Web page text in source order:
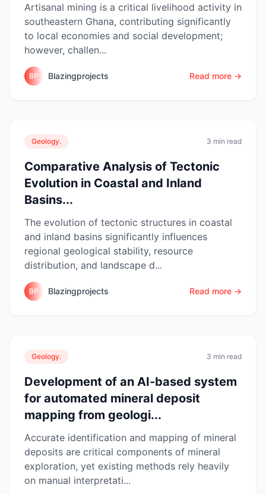
Artisanal mining is a critical livelihood activity in
southeastern Ghana, contributing significantly
to local economies and social development;
however, challen...
BP Blazingprojects Read more →
Geology. 3 min read
Comparative Analysis of Tectonic
Evolution in Coastal and Inland
Basins...
The evolution of tectonic structures in coastal
and inland basins significantly influences
regional geological stability, resource
distribution, and landscape d...
BP Blazingprojects Read more →
Geology. 3 min read
Development of an AI-based system
for automated mineral deposit
mapping from geologi...
Accurate identification and mapping of mineral
deposits are critical components of mineral
exploration, yet existing methods rely heavily
on manual interpretati...